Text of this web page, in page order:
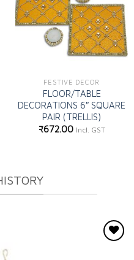
FESTIVE DECOR
FLOOR/TABLE
DECORATIONS 6″ SQUARE
PAIR (TRELLIS)
₹672.00 Incl. GST